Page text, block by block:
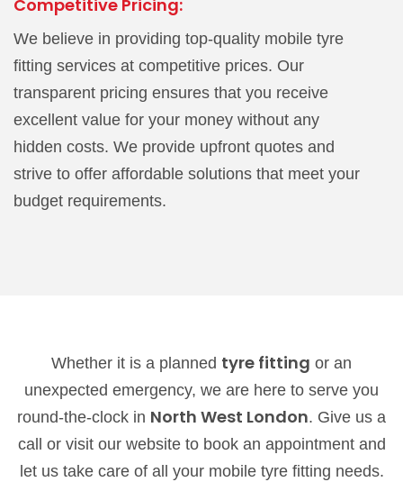
Competitive Pricing:
We believe in providing top-quality mobile tyre
fitting services at competitive prices. Our
transparent pricing ensures that you receive
excellent value for your money without any
hidden costs. We provide upfront quotes and
strive to offer affordable solutions that meet your
budget requirements.
Whether it is a planned tyre fitting or an
unexpected emergency, we are here to serve you
round-the-clock in North West London. Give us a
call or visit our website to book an appointment and
let us take care of all your mobile tyre fitting needs.